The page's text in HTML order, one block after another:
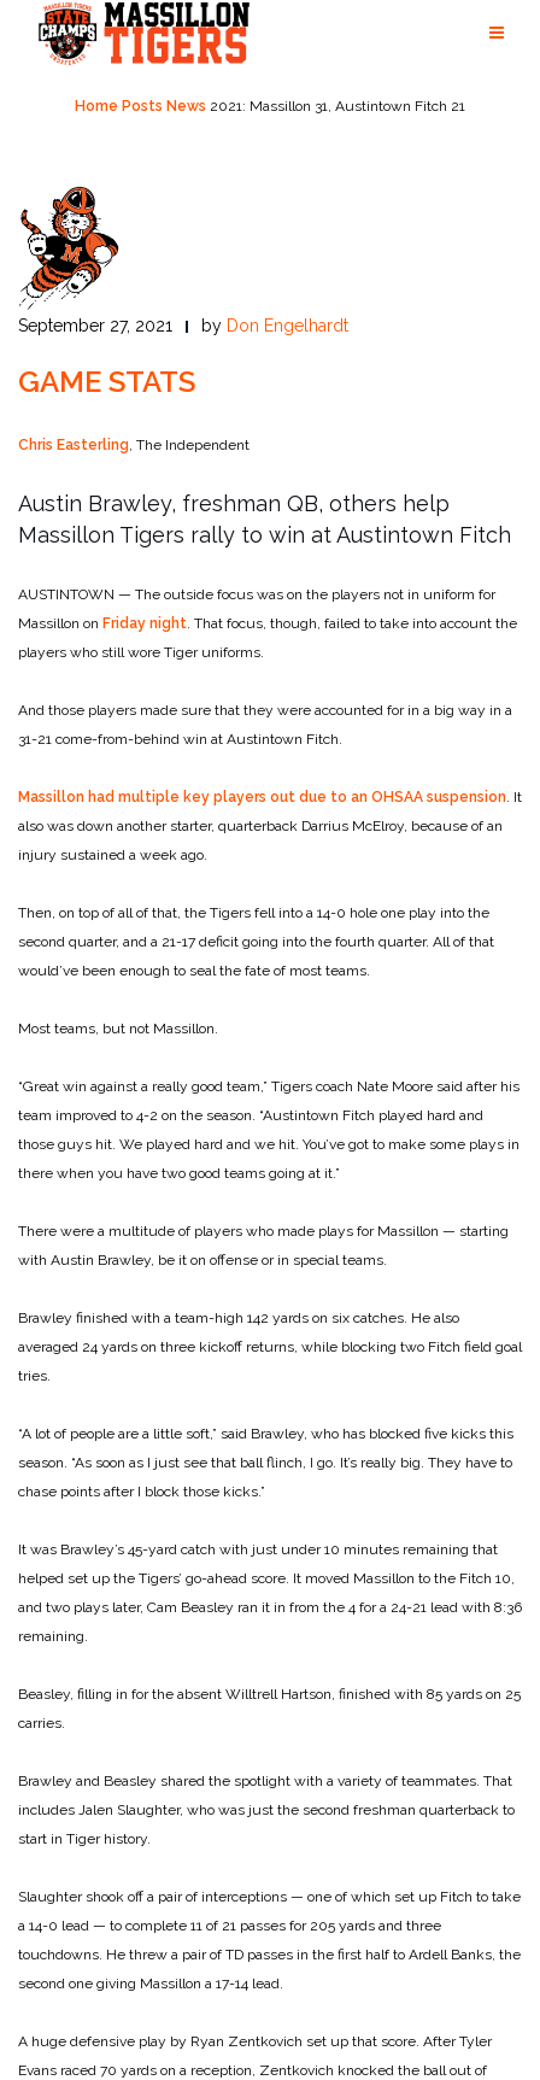
content
Home Posts News 2021: Massillon 31, Austintown Fitch 21
September 27, 2021 by Don Engelhardt
GAME STATS
Chris Easterling , The Independent
Austin Brawley, freshman QB, others help
Massillon Tigers rally to win at Austintown Fitch
AUSTINTOWN — The outside focus was on the players not in uniform for
Massillon on Friday night . That focus, though, failed to take into account the
players who still wore Tiger uniforms.
And those players made sure that they were accounted for in a big way in a
31-21 come-from-behind win at Austintown Fitch.
Massillon had multiple key players out due to an OHSAA suspension . It
also was down another starter, quarterback Darrius McElroy, because of an
injury sustained a week ago.
Then, on top of all of that, the Tigers fell into a 14-0 hole one play into the
second quarter, and a 21-17 deficit going into the fourth quarter. All of that
would’ve been enough to seal the fate of most teams.
Most teams, but not Massillon.
“Great win against a really good team,” Tigers coach Nate Moore said after his
team improved to 4-2 on the season. “Austintown Fitch played hard and
those guys hit. We played hard and we hit. You’ve got to make some plays in
there when you have two good teams going at it.”
There were a multitude of players who made plays for Massillon — starting
with Austin Brawley, be it on offense or in special teams.
Brawley finished with a team-high 142 yards on six catches. He also
averaged 24 yards on three kickoff returns, while blocking two Fitch field goal
tries.
“A lot of people are a little soft,” said Brawley, who has blocked five kicks this
season. “As soon as I just see that ball flinch, I go. It’s really big. They have to
chase points after I block those kicks.”
It was Brawley’s 45-yard catch with just under 10 minutes remaining that
helped set up the Tigers’ go-ahead score. It moved Massillon to the Fitch 10,
and two plays later, Cam Beasley ran it in from the 4 for a 24-21 lead with 8:36
remaining.
Beasley, filling in for the absent Willtrell Hartson, finished with 85 yards on 25
carries.
Brawley and Beasley shared the spotlight with a variety of teammates. That
includes Jalen Slaughter, who was just the second freshman quarterback to
start in Tiger history.
Slaughter shook off a pair of interceptions — one of which set up Fitch to take
a 14-0 lead — to complete 11 of 21 passes for 205 yards and three
touchdowns. He threw a pair of TD passes in the first half to Ardell Banks, the
second one giving Massillon a 17-14 lead.
A huge defensive play by Ryan Zentkovich set up that score. After Tyler
Evans raced 70 yards on a reception, Zentkovich knocked the ball out of